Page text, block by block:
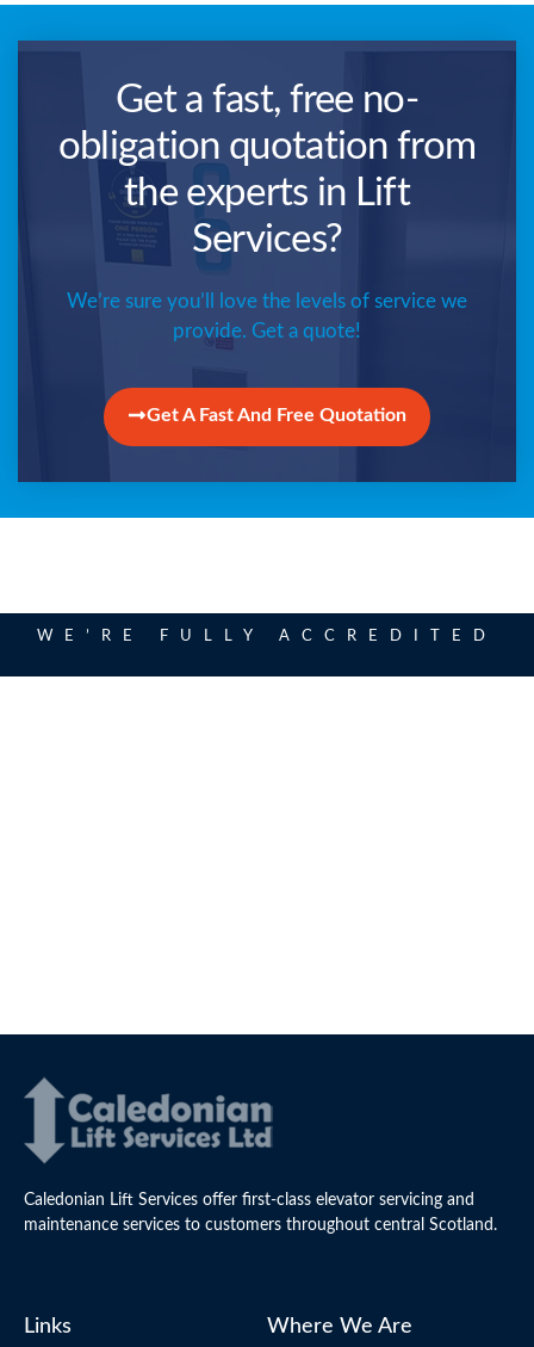
Get a fast, free no-
obligation quotation from
the experts in Lift
Services?
We’re sure you’ll love the levels of service we
provide. Get a quote!
Get A Fast And Free Quotation
WE’RE FULLY ACCREDITED
Caledonian Lift Services offer first-class elevator servicing and
maintenance services to customers throughout central Scotland.
Links Where We Are